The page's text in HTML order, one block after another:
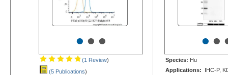
•••
(1 Review)
(5 Publications)
••
Species: Hu
Applications: IHC-P,